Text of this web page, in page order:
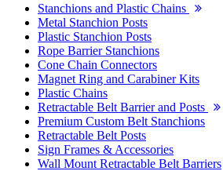
Stanchions and Plastic Chains
Metal Stanchion Posts
Plastic Stanchion Posts
Rope Barrier Stanchions
Cone Chain Connectors
Magnet Ring and Carabiner Kits
Plastic Chains
Retractable Belt Barrier and Posts
Premium Custom Belt Stanchions
Retractable Belt Posts
Sign Frames & Accessories
Wall Mount Retractable Belt Barriers